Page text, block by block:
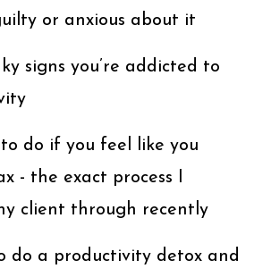
or anxious about it
signs you’re addicted to
do if you feel like you
- the exact process I
client through recently
do a productivity detox and